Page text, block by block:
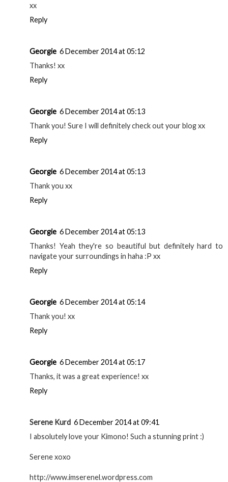
xx
Reply
Georgie 6 December 2014 at 05:12
Thanks! xx
Reply
Georgie 6 December 2014 at 05:13
Thank you! Sure I will definitely check out your blog xx
Reply
Georgie 6 December 2014 at 05:13
Thank you xx
Reply
Georgie 6 December 2014 at 05:13
Thanks! Yeah they're so beautiful but definitely hard to
navigate your surroundings in haha :P xx
Reply
Georgie 6 December 2014 at 05:14
Thank you! xx
Reply
Georgie 6 December 2014 at 05:17
Thanks, it was a great experience! xx
Reply
Serene Kurd 6 December 2014 at 09:41
I absolutely love your Kimono! Such a stunning print :)
Serene xoxo
http://www.imserenel.wordpress.com